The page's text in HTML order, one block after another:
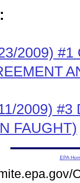
2009) #1
2009) #3
FAUGHT)
EPA